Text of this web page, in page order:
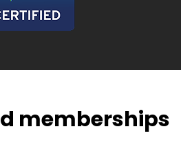
memberships